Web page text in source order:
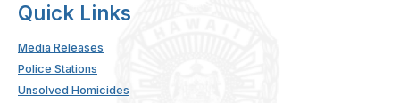
Quick Links
Media Releases
Police Stations
Unsolved Homicides